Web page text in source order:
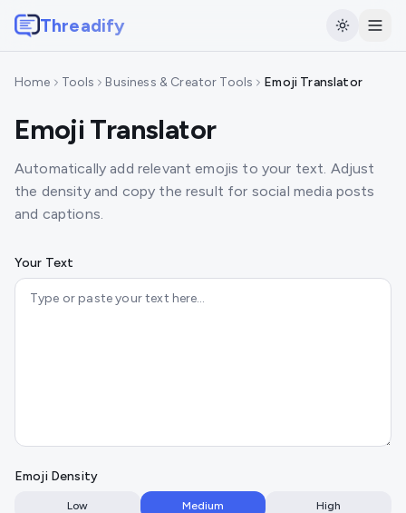
Threadify
Home Tools Business & Creator Tools Emoji Translator
Emoji Translator
Automatically add relevant emojis to your text. Adjust
the density and copy the result for social media posts
and captions.
Your Text
Emoji Density
Low Medium High